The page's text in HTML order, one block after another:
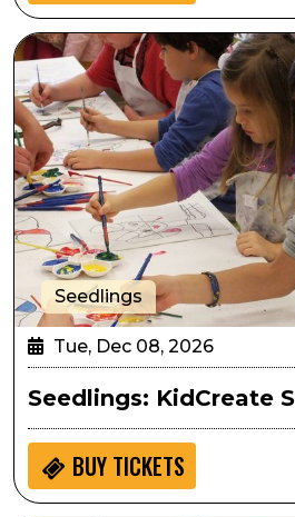
Seedlings: KidCreate Studio
Seedlings
Tue, Dec 08, 2026
Seedlings: KidCreate
BUY TICKETS